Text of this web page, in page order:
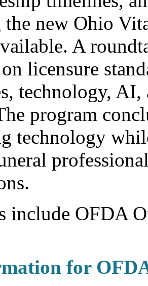
new Ohio
A
licensure
technology,
program
technology
include OFDA
for